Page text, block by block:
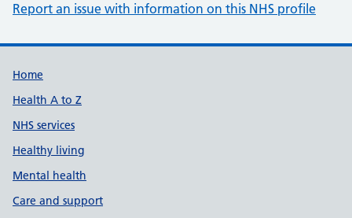
Report an issue with information on this NHS profile
Support links
Home
Health A to Z
NHS services
Healthy living
Mental health
Care and support